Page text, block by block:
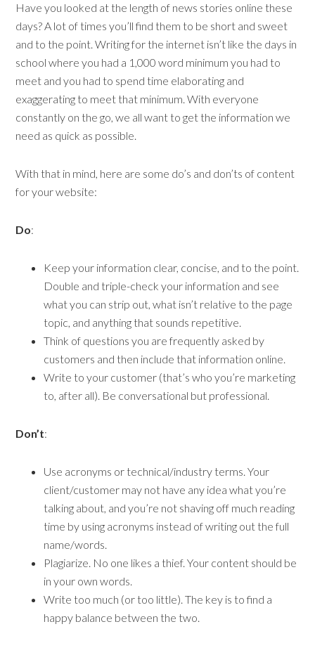
Have you looked at the length of news stories online these
days? A lot of times you’ll find them to be short and sweet
and to the point. Writing for the internet isn’t like the days in
school where you had a 1,000 word minimum you had to
meet and you had to spend time elaborating and
exaggerating to meet that minimum. With everyone
constantly on the go, we all want to get the information we
need as quick as possible.
With that in mind, here are some do’s and don’ts of content
for your website:
Do:
Keep your information clear, concise, and to the point.
Double and triple-check your information and see
what you can strip out, what isn’t relative to the page
topic, and anything that sounds repetitive.
Think of questions you are frequently asked by
customers and then include that information online.
Write to your customer (that’s who you’re marketing
to, after all). Be conversational but professional.
Don’t:
Use acronyms or technical/industry terms. Your
client/customer may not have any idea what you’re
talking about, and you’re not shaving off much reading
time by using acronyms instead of writing out the full
name/words.
Plagiarize. No one likes a thief. Your content should be
in your own words.
Write too much (or too little). The key is to find a
happy balance between the two.